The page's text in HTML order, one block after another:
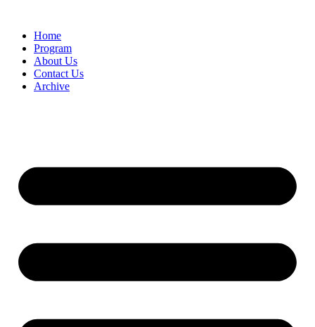
Home
Program
About Us
Contact Us
Archive